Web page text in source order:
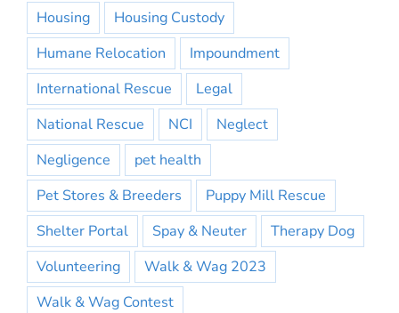
Housing
Housing Custody
Humane Relocation
Impoundment
International Rescue
Legal
National Rescue
NCI
Neglect
Negligence
pet health
Pet Stores & Breeders
Puppy Mill Rescue
Shelter Portal
Spay & Neuter
Therapy Dog
Volunteering
Walk & Wag 2023
Walk & Wag Contest